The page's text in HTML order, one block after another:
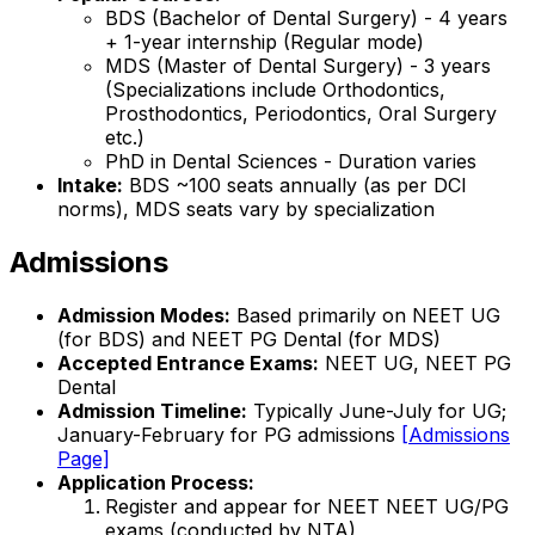
BDS (Bachelor of Dental Surgery) - 4 years
+ 1-year internship (Regular mode)
MDS (Master of Dental Surgery) - 3 years
(Specializations include Orthodontics,
Prosthodontics, Periodontics, Oral Surgery
etc.)
PhD in Dental Sciences - Duration varies
Intake: BDS ~100 seats annually (as per DCI
norms), MDS seats vary by specialization
Admissions
Admission Modes: Based primarily on NEET UG
(for BDS) and NEET PG Dental (for MDS)
Accepted Entrance Exams: NEET UG, NEET PG
Dental
Admission Timeline: Typically June-July for UG;
January-February for PG admissions [Admissions
Page]
Application Process:
Register and appear for NEET NEET UG/PG